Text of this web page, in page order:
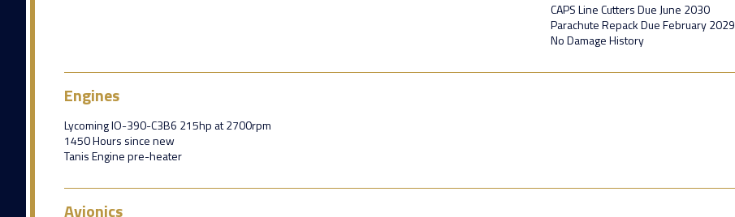
CAPS Line Cutters Due June 2030
Parachute Repack Due February 2029
No Damage History
Engines
Lycoming IO-390-C3B6 215hp at 2700rpm
1450 Hours since new
Tanis Engine pre-heater
Avionics